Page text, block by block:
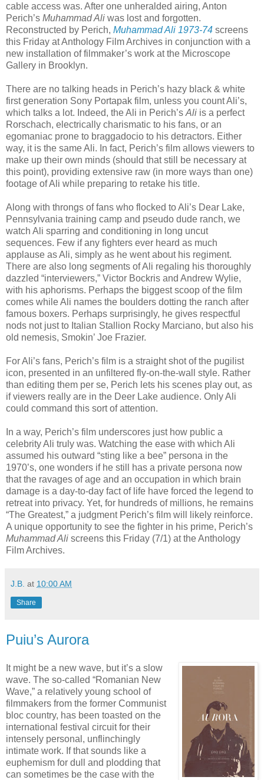
cable access was. After one unheralded airing, Anton
Perich’s Muhammad Ali was lost and forgotten.
Reconstructed by Perich, Muhammad Ali 1973-74 screens
this Friday at Anthology Film Archives in conjunction with a
new installation of filmmaker’s work at the Microscope
Gallery in Brooklyn.
There are no talking heads in Perich’s hazy black & white
first generation Sony Portapak film, unless you count Ali’s,
which talks a lot. Indeed, the Ali in Perich’s Ali is a perfect
Rorschach, electrically charismatic to his fans, or an
egomaniac prone to braggadocio to his detractors. Either
way, it is the same Ali. In fact, Perich’s film allows viewers to
make up their own minds (should that still be necessary at
this point), providing extensive raw (in more ways than one)
footage of Ali while preparing to retake his title.
Along with throngs of fans who flocked to Ali’s Dear Lake,
Pennsylvania training camp and pseudo dude ranch, we
watch Ali sparring and conditioning in long uncut
sequences. Few if any fighters ever heard as much
applause as Ali, simply as he went about his regiment.
There are also long segments of Ali regaling his thoroughly
dazzled “interviewers,” Victor Bockris and Andrew Wylie,
with his aphorisms. Perhaps the biggest scoop of the film
comes while Ali names the boulders dotting the ranch after
famous boxers. Perhaps surprisingly, he gives respectful
nods not just to Italian Stallion Rocky Marciano, but also his
old nemesis, Smokin’ Joe Frazier.
For Ali’s fans, Perich’s film is a straight shot of the pugilist
icon, presented in an unfiltered fly-on-the-wall style. Rather
than editing them per se, Perich lets his scenes play out, as
if viewers really are in the Deer Lake audience. Only Ali
could command this sort of attention.
In a way, Perich’s film underscores just how public a
celebrity Ali truly was. Watching the ease with which Ali
assumed his outward “sting like a bee” persona in the
1970’s, one wonders if he still has a private persona now
that the ravages of age and an occupation in which brain
damage is a day-to-day fact of life have forced the legend to
retreat into privacy. Yet, for hundreds of millions, he remains
“The Greatest,” a judgment Perich’s film will likely reinforce.
A unique opportunity to see the fighter in his prime, Perich’s
Muhammad Ali screens this Friday (7/1) at the Anthology
Film Archives.
J.B. at 10:00 AM
Share
Puiu’s Aurora
It might be a new wave, but it’s a slow
wave. The so-called “Romanian New
Wave,” a relatively young school of
filmmakers from the former Communist
bloc country, has been toasted on the
international festival circuit for their
intensely personal, unflinchingly
intimate work. If that sounds like a
euphemism for dull and plodding that
can sometimes be the case with the